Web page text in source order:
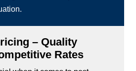
– Quality
Rates